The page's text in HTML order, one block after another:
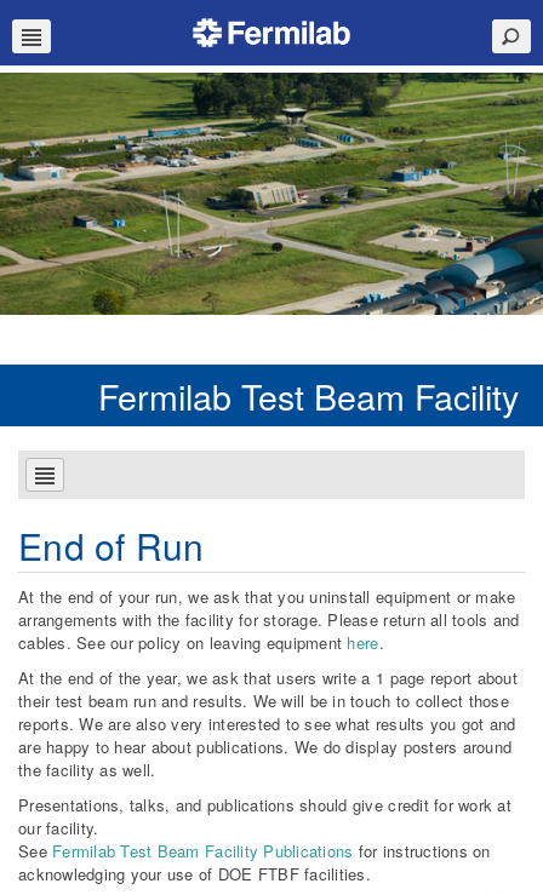
Fermilab Test Beam Facility
End of Run
At the end of your run, we ask that you uninstall equipment or make
arrangements with the facility for storage. Please return all tools and
cables. See our policy on leaving equipment here.
At the end of the year, we ask that users write a 1 page report about
their test beam run and results. We will be in touch to collect those
reports. We are also very interested to see what results you got and
are happy to hear about publications. We do display posters around
the facility as well.
Presentations, talks, and publications should give credit for work at
our facility.
See Fermilab Test Beam Facility Publications for instructions on
acknowledging your use of DOE FTBF facilities.